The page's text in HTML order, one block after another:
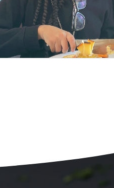
Crepe'd
Food Rescue Storage